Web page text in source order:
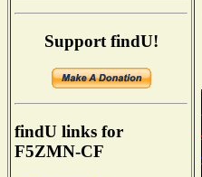
Support findU!
findU links for
F5ZMN-CF